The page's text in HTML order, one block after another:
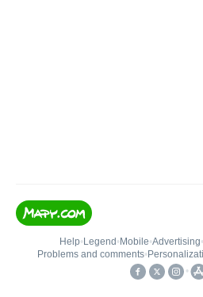
Help• Legend • Mobile•Advertising•
Problems and comments•
•